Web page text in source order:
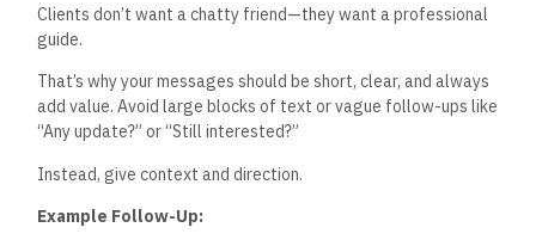
Clientsdon’t want a chatty friend—they want a professional
guide.
That’s why your messages should be short, clear, and always
add value.Avoid large blocks of text or vague follow-upslike
“Any update?”or “Still interested?”
Instead, give context and direction.
Example Follow-Up: